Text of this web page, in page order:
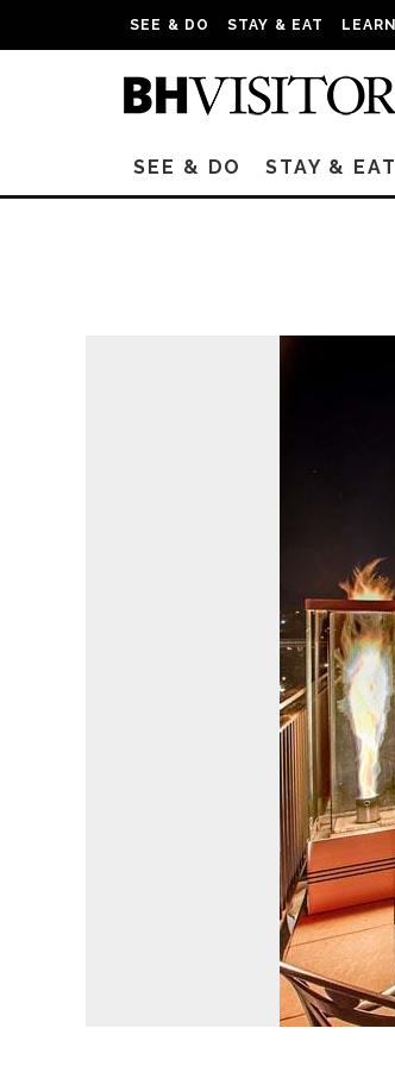
SEE & DO STAY & EAT LEARN
SEE & DO STAY & EAT